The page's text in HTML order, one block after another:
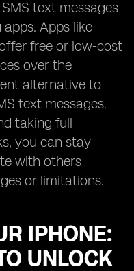
text messages
Apps like
free or low-cost
over the
alternative to
text messages.
taking full
you can stay
with others
or limitations.
IPHONE:
UNLOCK